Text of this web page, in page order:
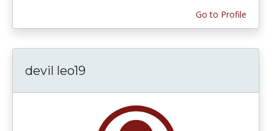
Go to Profile
devil leo19